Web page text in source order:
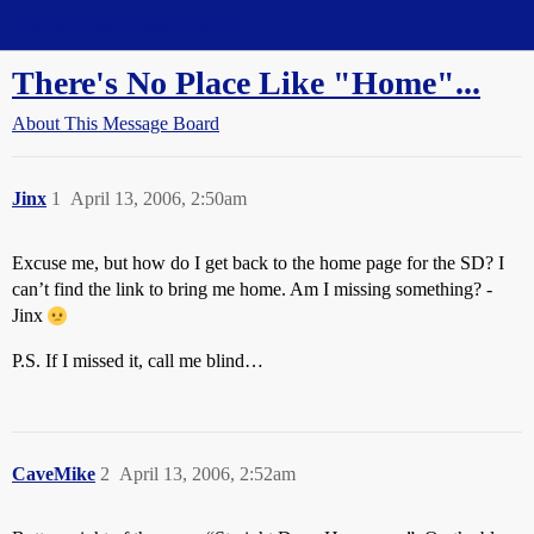
There's No Place Like "Home"...
About This Message Board
Jinx April 13, 2006, 2:50am
1
Excuse me, but how do I get back to the home page for the SD? I
can’t find the link to bring me home. Am I missing something? -
Jinx
P.S. If I missed it, call me blind…
CaveMike April 13, 2006, 2:52am
2